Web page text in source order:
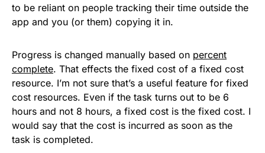
to be reliant on people tracking their time outside the
app and you (or them) copying it in.
Progress is changed manually based on percent
complete. That effects the fixed cost of a fixed cost
resource. I’m not sure that’s a useful feature for fixed
cost resources. Even if the task turns out to be 6
hours and not 8 hours, a fixed cost is the fixed cost. I
would say that the cost is incurred as soon as the
task is completed.